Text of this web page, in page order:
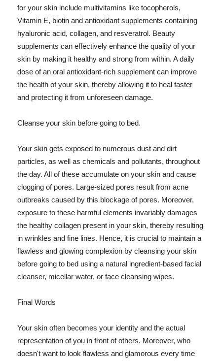
for your skin include multivitamins like tocopherols,
Vitamin E, biotin and antioxidant supplements containing
hyaluronic acid, collagen, and resveratrol. Beauty
supplements can effectively enhance the quality of your
skin by making it healthy and strong from within. A daily
dose of an oral antioxidant-rich supplement can improve
the health of your skin, thereby allowing it to heal faster
and protecting it from unforeseen damage.
Cleanse your skin before going to bed.
Your skin gets exposed to numerous dust and dirt
particles, as well as chemicals and pollutants, throughout
the day. All of these accumulate on your skin and cause
clogging of pores. Large-sized pores result from acne
outbreaks caused by this blockage of pores. Moreover,
exposure to these harmful elements invariably damages
the healthy collagen present in your skin, thereby resulting
in wrinkles and fine lines. Hence, it is crucial to maintain a
flawless and glowing complexion by cleansing your skin
before going to bed using a natural ingredient-based facial
cleanser, micellar water, or face cleansing wipes.
Final Words
Your skin often becomes your identity and the actual
representation of you in front of others. Moreover, who
doesn't want to look flawless and glamorous every time